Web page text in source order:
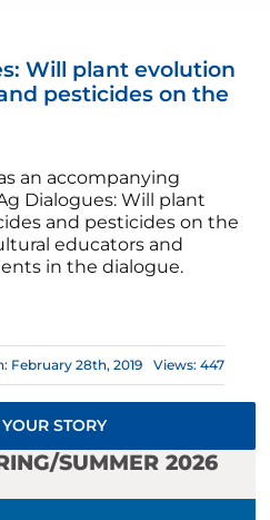
Will plant evolution
pesticides on the
an accompanying
Dialogues: Will plant
and pesticides on the
educators and
in the dialogue.
February 28th, 2019 Views: 447
STORY
SUMMER 2026